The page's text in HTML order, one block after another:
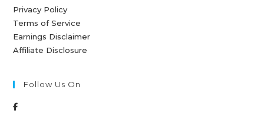
Privacy Policy
Terms of Service
Earnings Disclaimer
Affiliate Disclosure
Follow Us On